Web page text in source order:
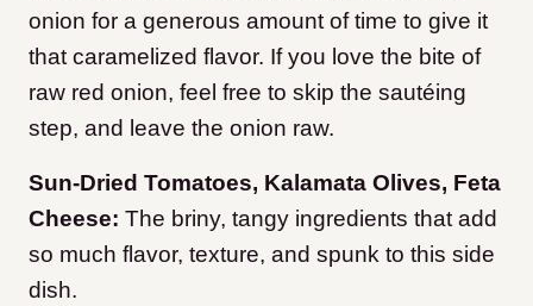
onion for a generous amount of time to give it
that caramelized flavor. If you love the bite of
raw red onion, feel free to skip the sautéing
step, and leave the onion raw.
Sun-Dried Tomatoes, Kalamata Olives, Feta
Cheese: The briny, tangy ingredients that add
so much flavor, texture, and spunk to this side
dish.